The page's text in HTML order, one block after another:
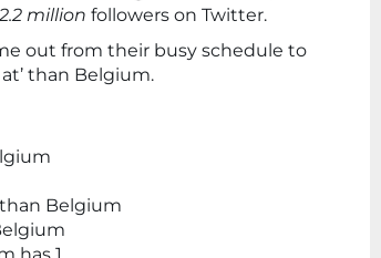
2.2 million followers on Twitter.
out from their busy schedule to
than Belgium.
Belgium